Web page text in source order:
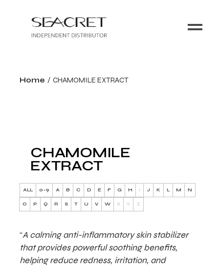
Home CHAMOMILE EXTRACT
CHAMOMILE
EXTRACT
ALL 0-9 A B C D E F G H I J K L M N
O P Q R S T U V W X Y Z
“A calming anti-inflammatory skin stabilizer
that provides powerful soothing benefits,
helping reduce redness, irritation, and